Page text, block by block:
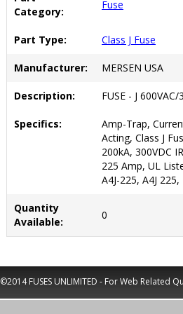
Category:
Fuse
Part Type: Class J Fuse
Manufacturer: MERSEN USA
Description: FUSE - J
Specifics:
Amp-Trap,
Acting, Class J
200kA, 300VDC
225 Amp, UL
A4J-225, A4J
Quantity
Available:
0
©2014 FUSES UNLIMITED - For Web Related